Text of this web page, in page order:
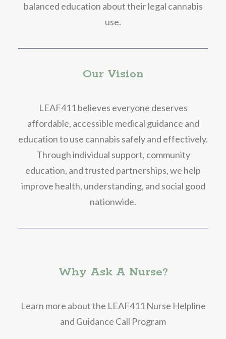
balanced education about their legal cannabis
use.
Our Vision
LEAF411 believes everyone deserves
affordable, accessible medical guidance and
education to use cannabis safely and effectively.
Through individual support, community
education, and trusted partnerships, we help
improve health, understanding, and social good
nationwide.
Why Ask A Nurse?
Learn more about the LEAF411 Nurse Helpline
and Guidance Call Program